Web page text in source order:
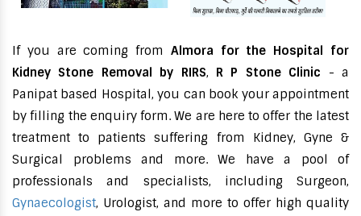
If you are coming from Almora for the Hospital for
Kidney Stone Removal by RIRS, R P Stone Clinic - a
Panipat based Hospital, you can book your appointment
by filling the enquiry form. We are here to offer the latest
treatment to patients suffering from Kidney, Gyne &
Surgical problems and more. We have a pool of
professionals and specialists, including Surgeon,
Gynaecologist, Urologist, and more to offer high quality